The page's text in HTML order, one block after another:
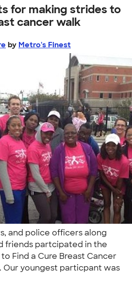
for making strides to
cancer walk
by Metro's Finest
and police officers along
friends partcipated in the
to Find a Cure Breast Cancer
Our youngest particpant was